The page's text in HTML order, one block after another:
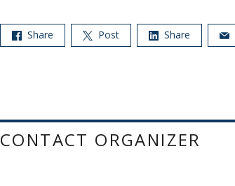
Share Post Share
CONTACT ORGANIZER